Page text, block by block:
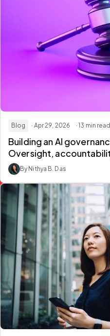
Blog · Apr 29, 2026 · 13 min read
Building an AI
Oversight,
By Nithya B. Das